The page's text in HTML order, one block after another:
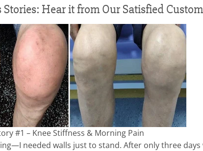
Hear it from Our Satisfied
#1 – Knee Stiffness & Morning Pain
needed walls just to stand. After only three